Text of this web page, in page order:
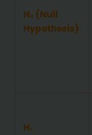
H₀ (Null
Hypothesis)
H₁